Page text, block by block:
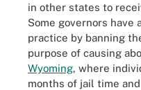
in other states to
Some governors have
practice by banning
purpose of causing
Wyoming, where
months of jail time